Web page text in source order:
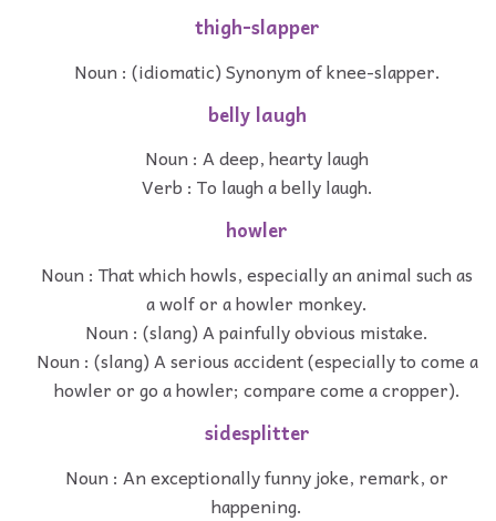
thigh-slapper
Noun : (idiomatic) Synonym of knee-slapper.
belly laugh
Noun : A deep, hearty laugh
Verb : To laugh a belly laugh.
howler
Noun : That which howls, especially an animal such as
a wolf or a howler monkey.
Noun : (slang) A painfully obvious mistake.
Noun : (slang) A serious accident (especially to come a
howler or go a howler; compare come a cropper).
sidesplitter
Noun : An exceptionally funny joke, remark, or
happening.